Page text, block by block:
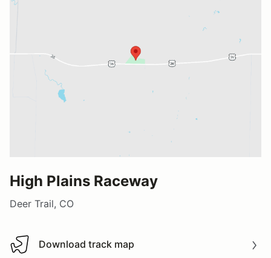
High Plains Raceway
Deer Trail, CO
Download track map
Download track map